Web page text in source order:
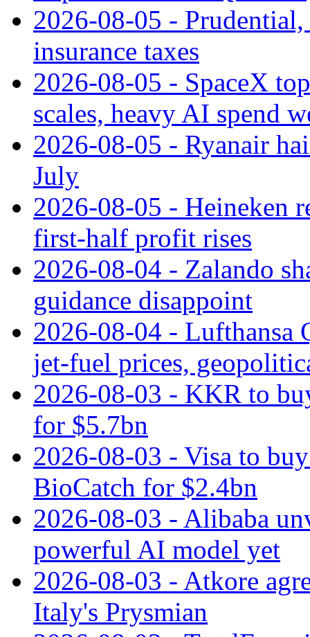
2026-08-05 -
insurance taxes
2026-08-05 - SpaceX
scales, heavy AI spend
2026-08-05 - Ryanair
July
2026-08-05 - Heineken
first-half profit rises
2026-08-04 - Zalando
guidance disappoint
2026-08-04 - Lufthansa
jet‑fuel prices,
2026-08-03 - KKR to
for $5.7bn
2026-08-03 - Visa to
BioCatch for $2.4bn
2026-08-03 - Alibaba
powerful AI model yet
2026-08-03 - Atkore
Italy's Prysmian